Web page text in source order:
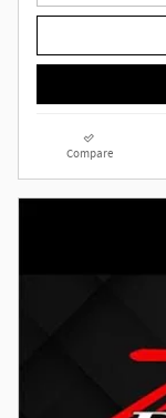
Compare